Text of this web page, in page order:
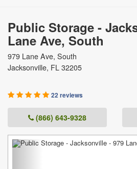
Public Storage -
Lane Ave, South
979 Lane Ave, South
Jacksonville, FL 32205
22 reviews
(866) 643-9328
Previous